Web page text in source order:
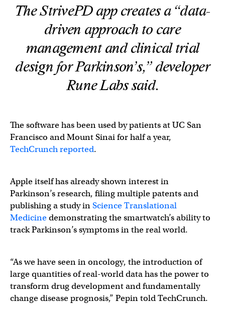
The StrivePD app creates a “data-
driven approach to care
management and clinical trial
design for Parkinson’s,” developer
Rune Labs said.
The software has been used by patients at UC San
Francisco and Mount Sinai for half a year,
TechCrunch reported.
Apple itself has already shown interest in
Parkinson’s research, filing multiple patents and
publishing a study inScience Translational
Medicinedemonstrating the smartwatch’s ability to
track Parkinson’s symptoms in the real world.
“As we have seen in oncology, the introduction of
large quantities of real-world data has the power to
transform drug development and fundamentally
change disease prognosis,” Pepin told TechCrunch.